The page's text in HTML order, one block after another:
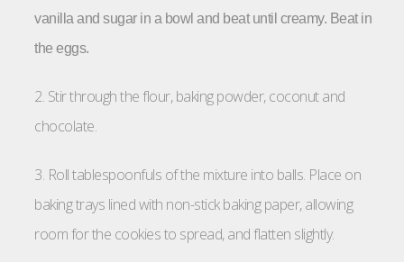
vanilla and sugar in a bowl and beat until creamy. Beat in
the eggs.
2. Stir through the flour, baking powder, coconut and
chocolate.
3. Roll tablespoonfuls of the mixture into balls. Place on
baking trays lined with non-stick baking paper, allowing
room for the cookies to spread, and flatten slightly.